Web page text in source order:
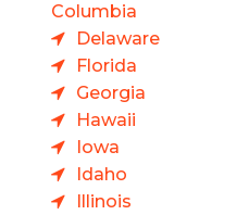
Columbia
Delaware
Florida
Georgia
Hawaii
Iowa
Idaho
Illinois